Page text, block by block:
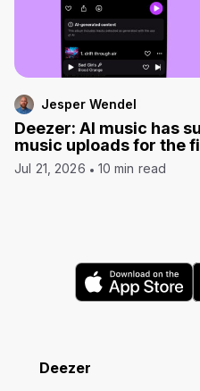
Jesper Wendel
Deezer: AI music has
music uploads for the
Jul 21, 2026 10 min read
Deezer